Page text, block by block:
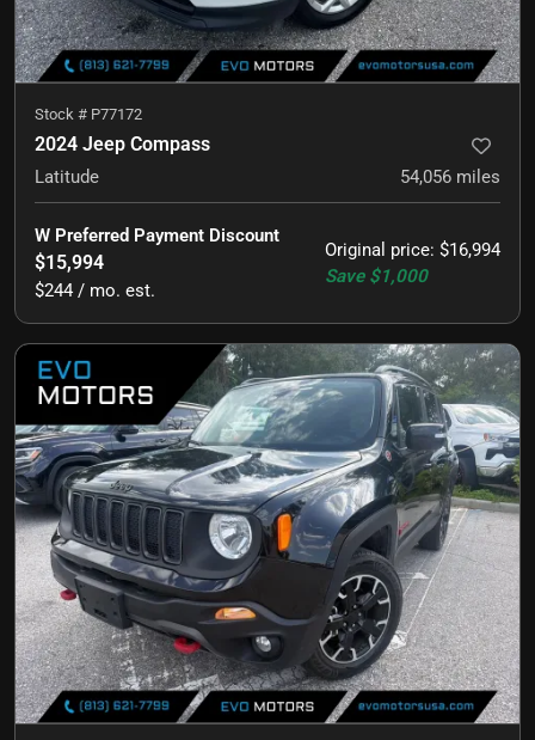
Stock # P77172
2024 Jeep Compass
Latitude 54,056 miles
Original price: $16,994
Save $1,000
W Preferred Payment Discount
$15,994
$244 / mo. est.